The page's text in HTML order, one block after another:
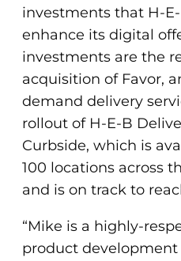
investments that H-
enhance its digital
investments are the
acquisition of Favor,
demand delivery
rollout of H-E-B
Curbside, which is
100 locations across
and is on track to
“Mike is a highly-
product